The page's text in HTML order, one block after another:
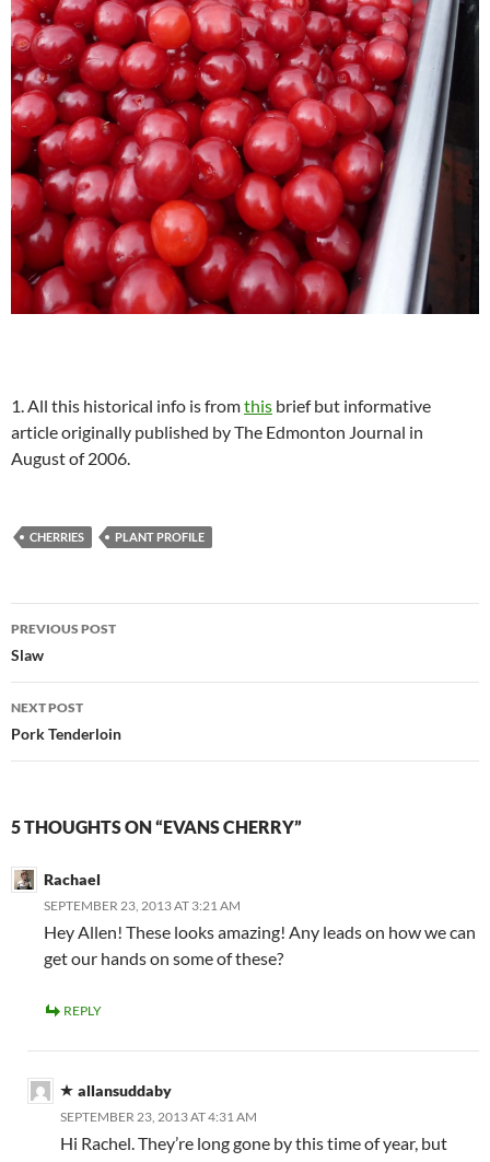
1. All this historical info is fromthis brief but informative
article originally published by The Edmonton Journal in
August of 2006.
CHERRIES PLANT PROFILE
Post
navigation
PREVIOUS POST
Slaw
NEXT POST
Pork Tenderloin
5 THOUGHTS ON “EVANS CHERRY”
Rachael
SEPTEMBER 23, 2013 AT 3:21 AM
Hey Allen! These looks amazing! Any leads on how we can
get our hands on some of these?
REPLY
allansuddaby
SEPTEMBER 23, 2013 AT 4:31 AM
Hi Rachel. They’re long gone by this time of year, but